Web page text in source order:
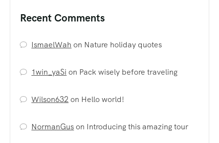
Recent Comments
IsmaelWah on Nature holiday quotes
1win_yaSi on Pack wisely before traveling
Wilson632on Hello world!
NormanGuson Introducing this amazing tour